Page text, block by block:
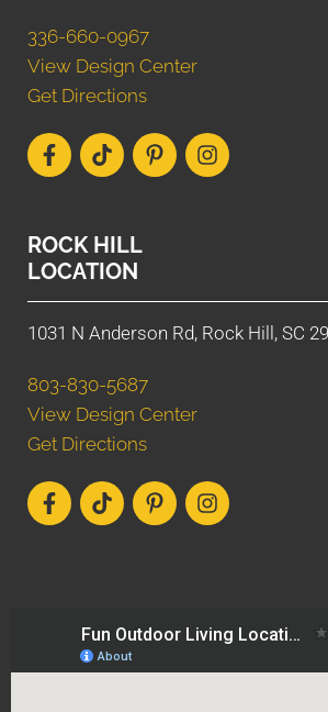
336-660-0967
View Design Center
Get Directions
ROCK HILL
LOCATION
1031 N Anderson Rd, Rock Hill, SC
803-830-5687
View Design Center
Get Directions